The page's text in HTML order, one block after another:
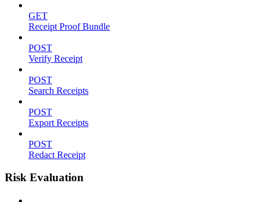
GET
Receipt Proof Bundle
POST
Verify Receipt
POST
Search Receipts
POST
Export Receipts
POST
Redact Receipt
Risk Evaluation